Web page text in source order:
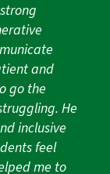
and
go the
He
inclusive
feel
me to